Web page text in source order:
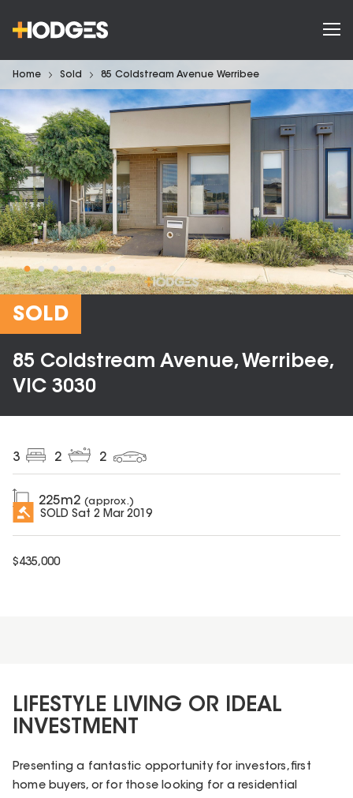
Home Sold 85 Coldstream Avenue Werribee
SOLD
85 Coldstream Avenue, Werribee,
VIC 3030
3 2 2
225m2 (approx.)
SOLD Sat 2 Mar 2019
$435,000
LIFESTYLE LIVING OR IDEAL
INVESTMENT
Presenting a fantastic opportunity for investors, first
home buyers, or for those looking for a residential